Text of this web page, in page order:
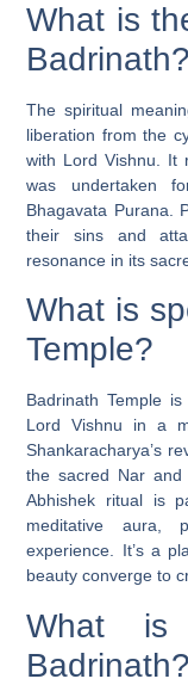
What is
Badrinath?
The spiritual
liberation from the
with Lord Vishnu. It
was undertaken
Bhagavata Purana.
their sins and
resonance in its
What is
Temple?
Badrinath Temple
Lord Vishnu in a
Shankaracharya’s
the sacred Nar and
Abhishek ritual is
meditative aura,
experience. It’s a
beauty converge to
What is
Badrinath?